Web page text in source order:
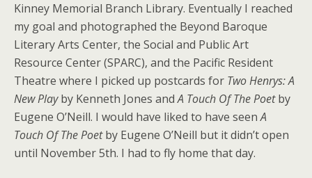
Kinney Memorial Branch Library. Eventually I reached
my goal and photographed the Beyond Baroque
Literary Arts Center, the Social and Public Art
Resource Center (SPARC), and the Pacific Resident
Theatre where I picked up postcards for Two Henrys: A
New Playby Kenneth Jones andA Touch Of The Poetby
Eugene O’Neill. I would have liked to have seenA
Touch Of The Poetby Eugene O’Neill but it didn’t open
until November 5th. I had to fly home that day.